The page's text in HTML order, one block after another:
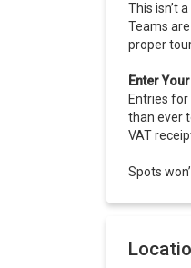
This isn’t
Teams
proper
Enter
Entries
than ever
VAT
Spots